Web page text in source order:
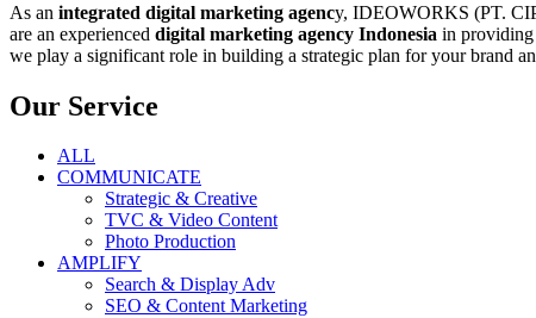
As an integrated digital marketing agency, IDEOWORKS (PT.
are an experienced digital marketing agency Indonesia in providing
we play a significant role in building a strategic plan for your brand
Our Service
ALL
COMMUNICATE
Strategic & Creative
TVC & Video Content
Photo Production
AMPLIFY
Search & Display Adv
SEO & Content Marketing